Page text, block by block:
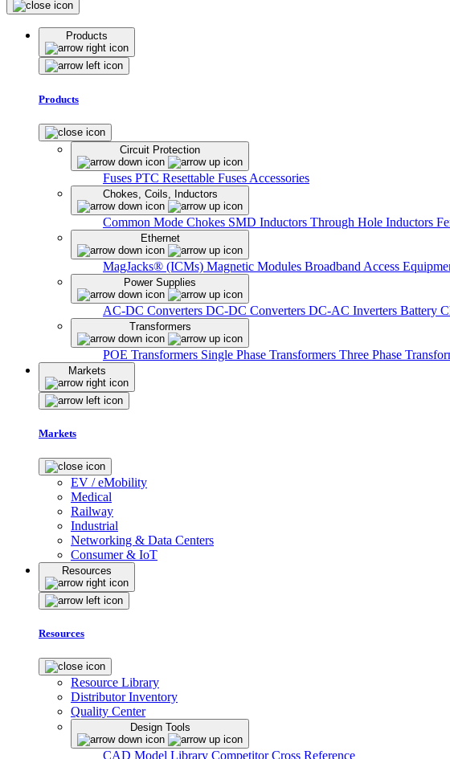
Products
Products
Circuit Protection
Fuses PTC Resettable Fuses Accessories
Chokes, Coils, Inductors
Common Mode Chokes SMD Inductors Through Hole Inductors
Ethernet
MagJacks® (ICMs) Magnetic Modules Broadband Access
Power Supplies
AC-DC Converters DC-DC Converters DC-AC Inverters Battery
Transformers
POE Transformers Single Phase Transformers Three Phase
Markets
Markets
EV / eMobility
Medical
Railway
Industrial
Networking & Data Centers
Consumer & IoT
Resources
Resources
Resource Library
Distributor Inventory
Quality Center
Design Tools
CAD Model Library Competitor Cross Reference